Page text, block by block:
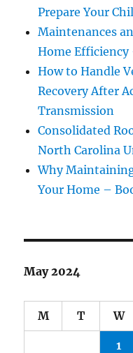
Prepare Your
Maintenances
Home Efficiency
How to Handle
Recovery After
Transmission
Consolidated
North Carolina
Why
Your Home –
May 2024
M T W
1